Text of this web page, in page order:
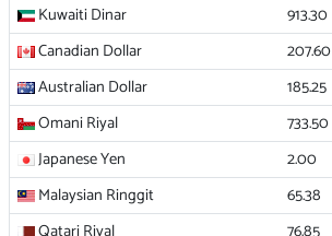
Kuwaiti Dinar
913.30
Canadian Dollar
207.60
Australian Dollar
185.25
Omani Riyal
733.50
Japanese Yen
2.00
Malaysian Ringgit
65.38